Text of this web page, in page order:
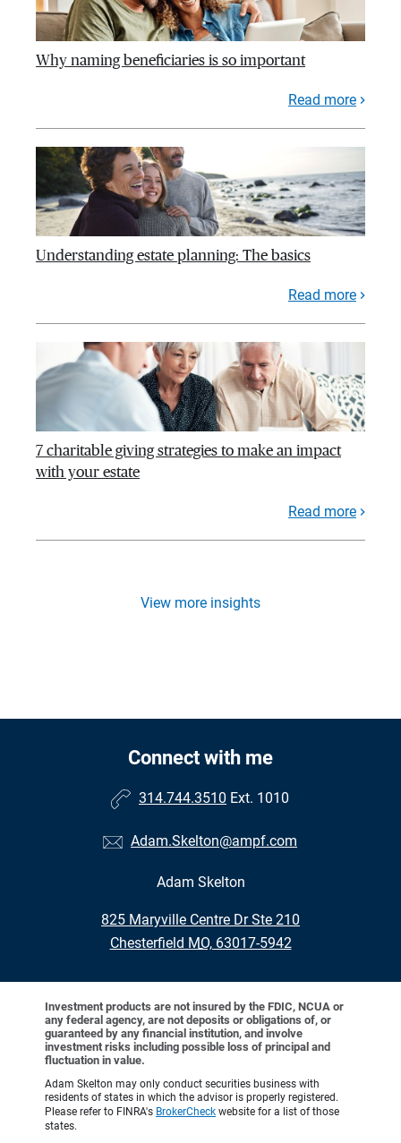
Why naming beneficiaries is so important
Read more
Understanding estate planning: The basics
Read more
7 charitable giving strategies to make an impact
with your estate
Read more
View more insights
Connect with me
314.744.3510 Ext. 1010
Adam.Skelton@ampf.com
Adam Skelton
825 Maryville Centre Dr Ste 210
•
Chesterfield MO, 63017-5942
Investment products are not insured by the FDIC, NCUA or
any federal agency, are not deposits or obligations of, or
guaranteed by any financial institution, and involve
investment risks including possible loss of principal and
fluctuation in value.
Adam Skelton may only conduct securities business with
residents of states in which the advisor is properly registered.
Please refer to FINRA's BrokerCheck website for a list of those
states.